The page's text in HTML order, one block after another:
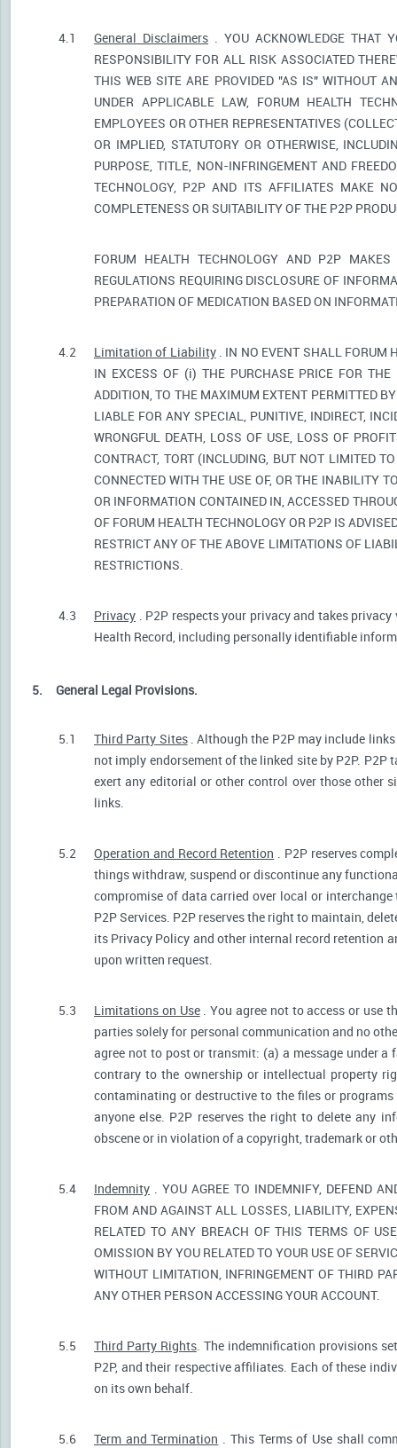
4.1 General Disclaimers . YOU ACKNOWLEDGE THAT
RESPONSIBILITY FOR ALL RISK ASSOCIATED
THIS WEB SITE ARE PROVIDED "AS IS" WITHOUT
UNDER APPLICABLE LAW, FORUM HEALTH
EMPLOYEES OR OTHER REPRESENTATIVES
OR IMPLIED, STATUTORY OR OTHERWISE,
PURPOSE, TITLE, NON-INFRINGEMENT AND
TECHNOLOGY, P2P AND ITS AFFILIATES MAKE
COMPLETENESS OR SUITABILITY OF THE P2P
FORUM HEALTH TECHNOLOGY AND P2P
REGULATIONS REQUIRING DISCLOSURE OF
PREPARATION OF MEDICATION BASED ON
4.2 Limitation of Liability. IN NO EVENT SHALL FORUM
IN EXCESS OF (i) THE PURCHASE PRICE FOR
ADDITION, TO THE MAXIMUM EXTENT PERMITTED
LIABLE FOR ANY SPECIAL, PUNITIVE, INDIRECT,
WRONGFUL DEATH, LOSS OF USE, LOSS OF
CONTRACT, TORT (INCLUDING, BUT NOT LIMITED
CONNECTED WITH THE USE OF, OR THE INABILITY
OR INFORMATION CONTAINED IN, ACCESSED
OF FORUM HEALTH TECHNOLOGY OR P2P IS
RESTRICT ANY OF THE ABOVE LIMITATIONS OF
RESTRICTIONS.
4.3 Privacy . P2P respects your privacy and takes
Health Record, including personally identifiable
5. General Legal Provisions.
5.1 Third Party Sites. Although the P2P may include
not imply endorsement of the linked site by P2P.
exert any editorial or other control over those other
links.
5.2 Operation and Record Retention . P2P reserves
things withdraw, suspend or discontinue any
compromise of data carried over local or
P2P Services. P2P reserves the right to maintain,
its Privacy Policy and other internal record retention
upon written request.
5.3 Limitations on Use. You agree not to access or use
parties solely for personal communication and no
agree not to post or transmit: (a) a message under
contrary to the ownership or intellectual property
contaminating or destructive to the files or
anyone else. P2P reserves the right to delete any
obscene or in violation of a copyright, trademark or
5.4 Indemnity . YOU AGREE TO INDEMNIFY, DEFEND
FROM AND AGAINST ALL LOSSES, LIABILITY,
RELATED TO ANY BREACH OF THIS TERMS OF
OMISSION BY YOU RELATED TO YOUR USE OF
WITHOUT LIMITATION, INFRINGEMENT OF THIRD
ANY OTHER PERSON ACCESSING YOUR ACCOUNT.
5.5 Third Party Rights. The indemnification provisions
P2P, and their respective affiliates. Each of these
on its own behalf.
5.6 Term and Termination . This Terms of Use shall